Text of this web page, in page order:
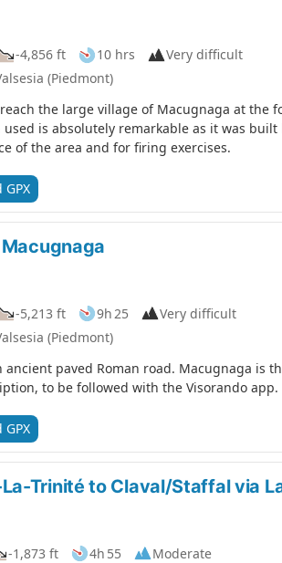
-4,856 ft 10 hrs
Very difficult
(Piedmont)
the large village of Macugnaga at the
used is absolutely remarkable as it was
of the area and for firing exercises.
-5,213 ft 9h 25
Very difficult
(Piedmont)
ancient paved Roman road. Macugnaga is
to be followed with the Visorando app.
Trinité to Claval/Staffal via
-1,873 ft 4h 55
Moderate